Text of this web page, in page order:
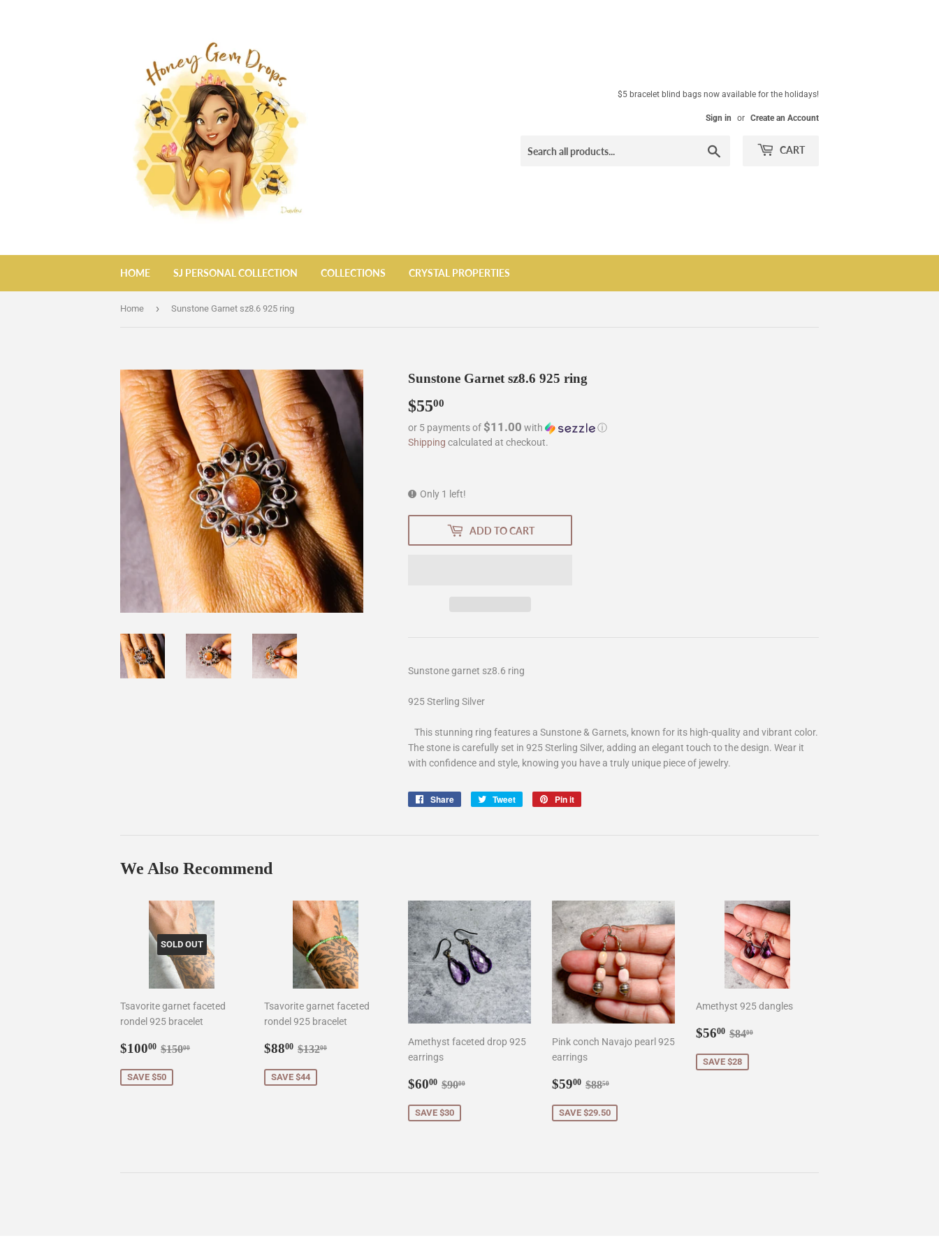
$5 bracelet blind bags now available for the holidays!
Sign in or Create an Account
CART
HOME SJ PERSONAL COLLECTION COLLECTIONS CRYSTAL PROPERTIES
Home › Sunstone Garnet sz8.6 925 ring
Sunstone Garnet sz8.6 925 ring
$5500
or 5 payments of $11.00 with
ⓘ
Shipping calculated at checkout.
Only 1 left!
ADD TO CART
Sunstone garnet sz8.6 ring
925 Sterling Silver
This stunning ring features a Sunstone & Garnets, known for its high-quality and vibrant color.
The stone is carefully set in 925 Sterling Silver, adding an elegant touch to the design. Wear it
with confidence and style, knowing you have a truly unique piece of jewelry.
Share
Share
Tweet
Tweet
Pin it
We Also Recommend
SOLD OUT
Tsavorite garnet faceted
rondel 925 bracelet
Sale
$10000 $100.00
Regular price
$15000
SAVE $50
Tsavorite garnet faceted
rondel 925 bracelet
Sale
$8800 $88.00
Regular price
$13200
SAVE $44
Amethyst faceted drop 925
earrings
Sale
$6000 $60.00
Regular price
$9000
SAVE $30
Pink conch Navajo pearl 925
earrings
Sale
$5900 $59.00
Regular price
$8850
SAVE $29.50
Amethyst 925 dangles
Sale
$5600 $56.00
Regular price
$8400
SAVE $28